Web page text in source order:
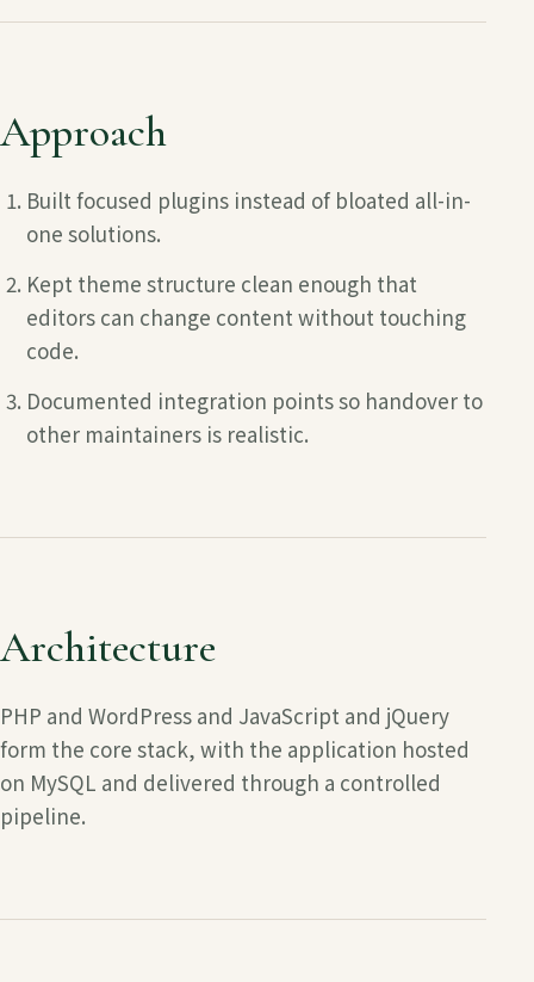
Approach
Built focused plugins instead of bloated all-in-
one solutions.
Kept theme structure clean enough that
editors can change content without touching
code.
Documented integration points so handover to
other maintainers is realistic.
Architecture
PHP and WordPress and JavaScript and jQuery
form the core stack, with the application hosted
on MySQL and delivered through a controlled
pipeline.